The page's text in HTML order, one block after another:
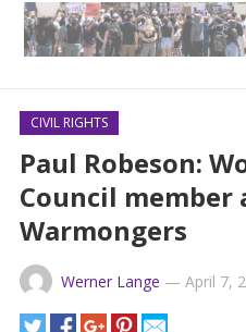
CIVIL RIGHTS
Paul Robeson:
Council
Warmongers
Werner Lange — April 7,